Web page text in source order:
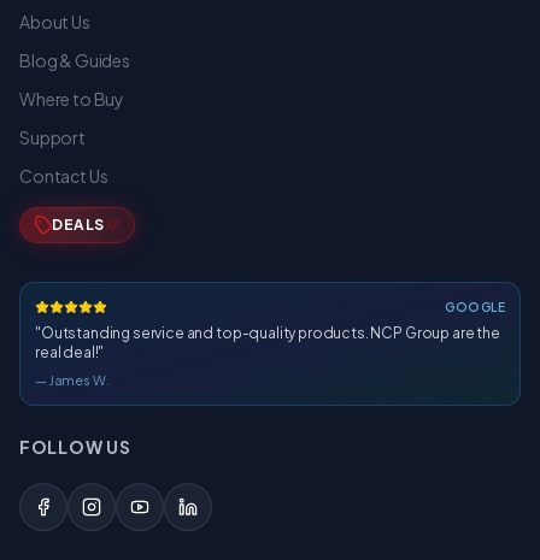
About Us
Blog & Guides
Where to Buy
Support
Contact Us
DEALS
GOOGLE
"Outstanding service and top-quality products. NCP Group are the
real deal!"
— James W.
FOLLOW US